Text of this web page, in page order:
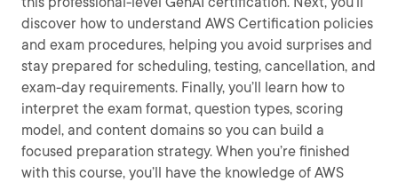
discover how to understand AWS Certification policies
and exam procedures, helping you avoid surprises and
stay prepared for scheduling, testing, cancellation, and
exam-day requirements. Finally, you’ll learn how to
interpret the exam format, question types, scoring
model, and content domains so you can build a
focused preparation strategy. When you’re finished
with this course, you’ll have the knowledge of AWS